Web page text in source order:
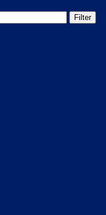
Filter